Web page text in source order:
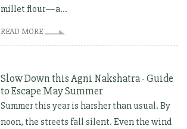
millet flour—a...
READ MORE
Slow Down this Agni Nakshatra - Guide
to Escape May Summer
Summer this year is harsher than usual. By
noon, the streets fall silent. Even the wind